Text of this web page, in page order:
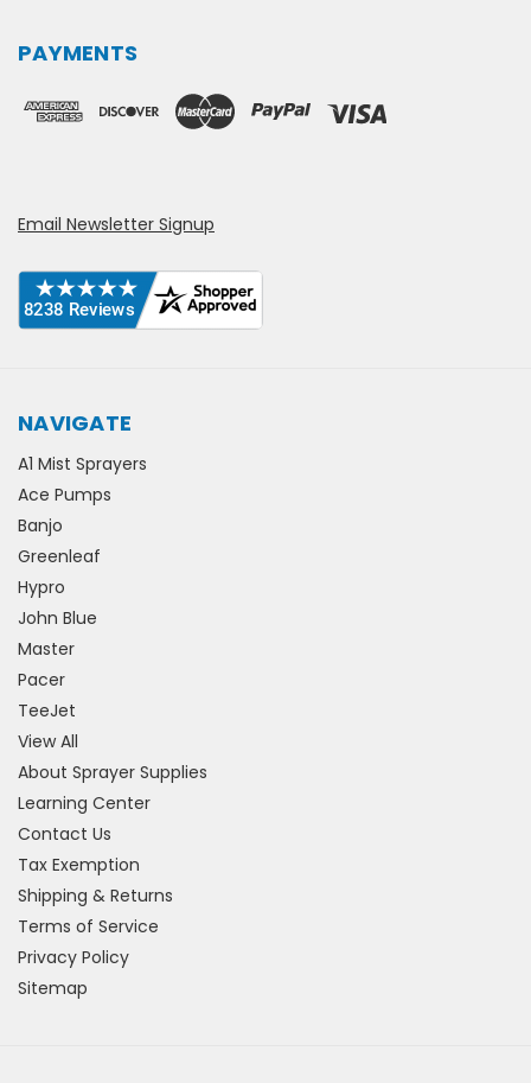
PAYMENTS
Email Newsletter Signup
NAVIGATE
A1 Mist Sprayers
Ace Pumps
Banjo
Greenleaf
Hypro
John Blue
Master
Pacer
TeeJet
View All
About Sprayer Supplies
Learning Center
Contact Us
Tax Exemption
Shipping & Returns
Terms of Service
Privacy Policy
Sitemap